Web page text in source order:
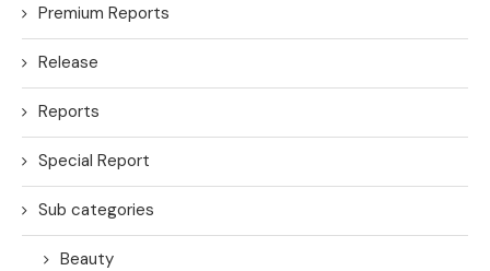
Premium Reports
Release
Reports
Special Report
Sub categories
Beauty